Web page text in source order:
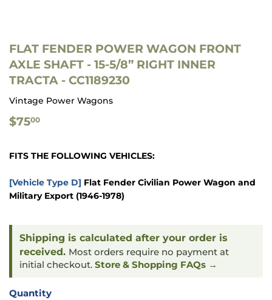
FLAT FENDER POWER WAGON FRONT
AXLE SHAFT - 15-5/8” RIGHT INNER
TRACTA - CC1189230
Vintage Power Wagons
$7500
FITS THE FOLLOWING VEHICLES:
[Vehicle Type D] Flat Fender Civilian Power Wagon and
Military Export (1946-1978)
Shipping is calculated after your order is
received. Most orders require no payment at
initial checkout. Store & Shopping FAQs →
Quantity